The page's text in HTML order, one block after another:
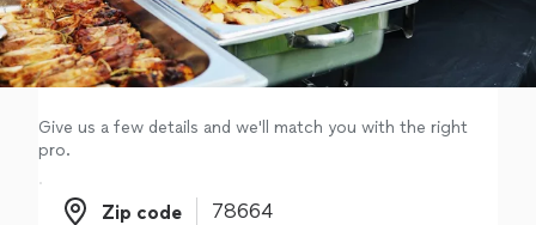
Log in
Give us a few details and we'll match you with the right
pro.
Zip code
Zip code